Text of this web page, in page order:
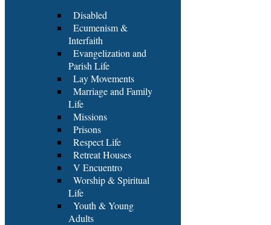
Disabled
Ecumenism &
Interfaith
Evangelization and
Parish Life
Lay Movements
Marriage and Family
Life
Missions
Prisons
Respect Life
Retreat Houses
V Encuentro
Worship & Spiritual
Life
Youth & Young
Adults